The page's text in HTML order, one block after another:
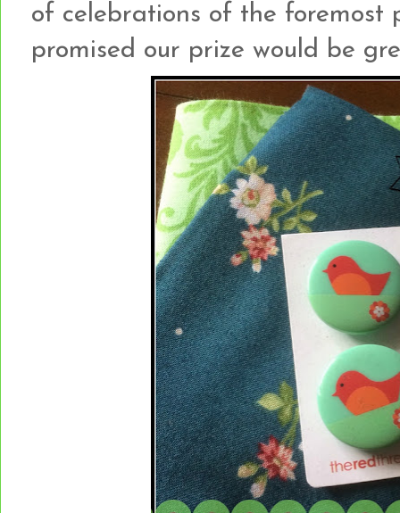
of celebrations of the
promised our prize would be